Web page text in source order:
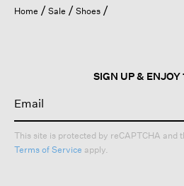
Home Sale Shoes
SIGN UP & ENJOY
This site is protected by reCAPTCHA and
Terms of Service apply.